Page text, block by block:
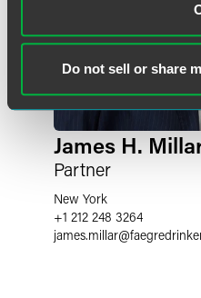
Do not sell or share
James H.
Partner
New York
+1 212 248 3264
james.millar@